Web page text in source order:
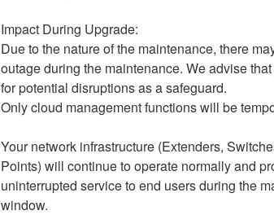
Impact During Upgrade:
Due to the nature of the maintenance, there
outage during the maintenance. We advise
for potential disruptions as a safeguard.
Only cloud management functions will be
Your network infrastructure (Extenders,
Points) will continue to operate normally and
uninterrupted service to end users during the
window.